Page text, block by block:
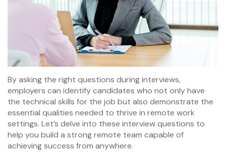
By asking the right questions during interviews,
employers can identify candidates who not only have
the technical skills for the job but also demonstrate the
essential qualities needed to thrive in remote work
settings. Let’s delve into these interview questions to
help you build a strong remote team capable of
achieving success from anywhere.